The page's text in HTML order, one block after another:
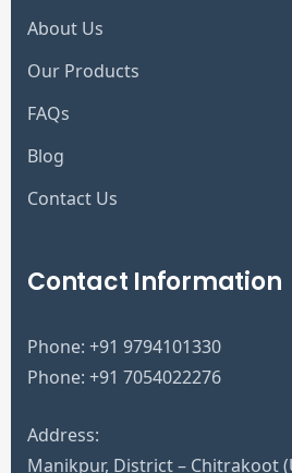
About Us
Our Products
FAQs
Blog
Contact Us
Contact Information
Phone: +91 9794101330
Phone: +91 7054022276
Address:
Manikpur, District – Chitrakoot